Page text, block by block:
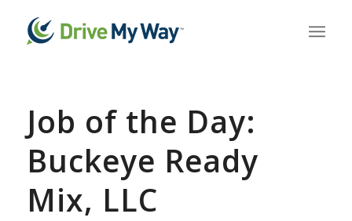
Job of the Day:
Buckeye Ready
Mix, LLC